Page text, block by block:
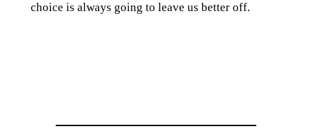
choice is always going to leave us better off.